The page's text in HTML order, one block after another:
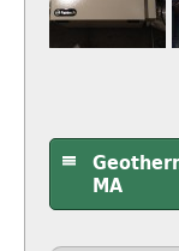
MA